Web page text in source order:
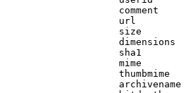
comment
url
size
dimensions
sha1
mime
thumbmime
archivename